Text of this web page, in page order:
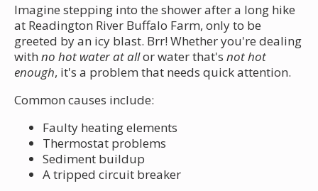
Imagine stepping into the shower after a long hike
at Readington River Buffalo Farm, only to be
greeted by an icy blast. Brr! Whether you're dealing
with no hot water at allor water that's not hot
enough, it's a problem that needs quick attention.
Common causes include:
Faulty heating elements
Thermostat problems
Sediment buildup
A tripped circuit breaker